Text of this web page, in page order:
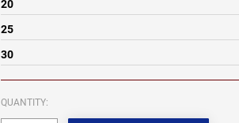
20
25
30
QUANTITY: